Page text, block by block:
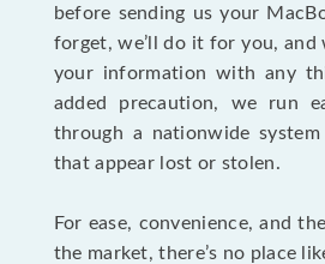
before sending us your
forget, we’ll do it for you, and
your information with any
added precaution, we run
through a nationwide
that appear lost or stolen.
For ease, convenience, and
the market, there’s no place